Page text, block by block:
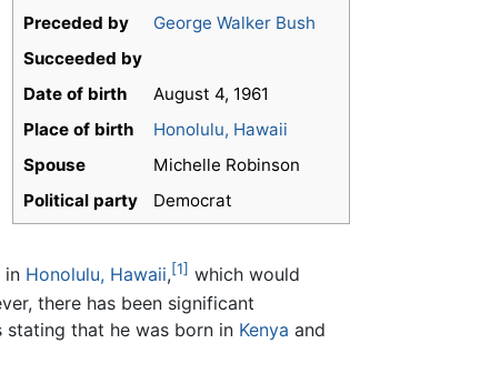
Preceded by
George Walker Bush
Succeeded by
Date of birth
August 4, 1961
Place of birth
Honolulu, Hawaii
Spouse
Michelle Robinson
Political party
Democrat
in Honolulu, Hawaii,[1] which would
there has been significant
that he was born in Kenya and